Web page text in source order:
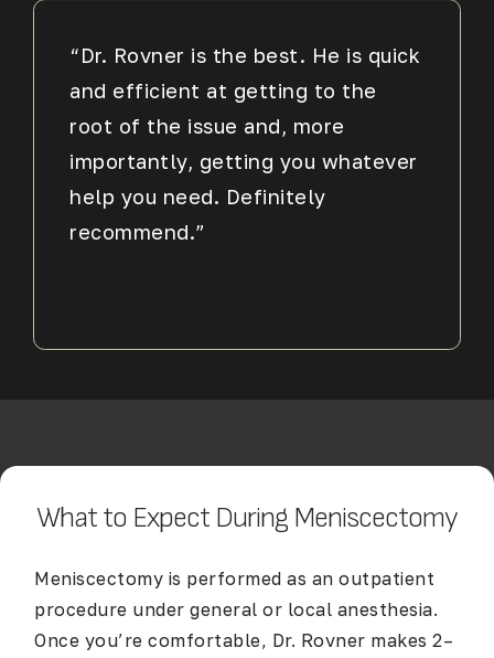
“Dr. Rovner is the best. He is quick
and efficient at getting to the
root of the issue and, more
importantly, getting you whatever
help you need. Definitely
recommend.”
What to Expect During Meniscectomy
Meniscectomy is performed as an outpatient
procedure under general or local anesthesia.
Once you’re comfortable, Dr. Rovner makes 2–